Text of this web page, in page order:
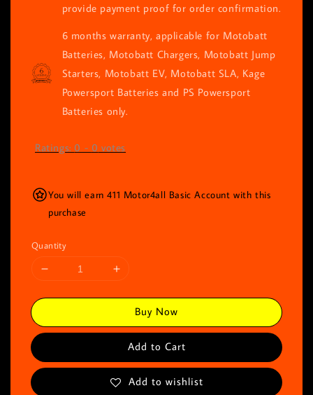
provide payment proof for order confirmation.
6 months warranty, applicable for Motobatt
Batteries, Motobatt Chargers, Motobatt Jump
Starters, Motobatt EV, Motobatt SLA, Kage
Powersport Batteries and PS Powersport
Batteries only.
Ratings: 0 - 0 votes
You will earn 411 Motor4all Basic Account with this
purchase
Quantity
Buy Now
Add to Cart
Add to wishlist